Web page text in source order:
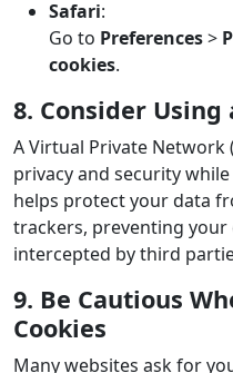
Safari:
Go to Preferences>
cookies.
8. Consider Using
A Virtual Private Network
privacy and security
helps protect your data
trackers, preventing
intercepted by third
9. Be Cautious
Cookies
Many websites ask for